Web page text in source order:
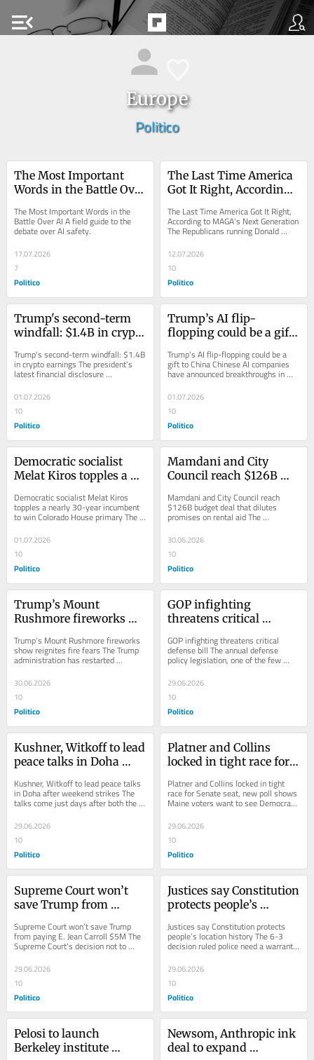
menu_open
Europe
Politico
The Most Important
Words in the Battle Over
The Most Important Words in the
Battle Over AI A field guide to the
debate over AI safety.
17.07.2026
7
Politico
The Last Time America
Got It Right, According
Generation
The Last Time America Got It Right,
According to MAGA’s Next Generation
The Republicans running Donald
Trump’s Washington grew up on
the...
12.07.2026
10
Politico
Trump's second-term
windfall: $1.4B in crypto
Trump's second-term windfall: $1.4B
in crypto earnings The president's
latest financial disclosure
01.07.2026
10
Politico
Trump’s AI flip-
flopping could be a gift
Trump’s AI flip-flopping could be a
gift to China Chinese AI companies
have announced breakthroughs in
advanced AI, while the White House
has...
01.07.2026
10
Politico
Democratic socialist
Melat Kiros topples a
incumbent to win
Colorado House primary
Democratic socialist Melat Kiros
topples a nearly 30-year incumbent
to win Colorado House primary The
29-year-old DSA-backed challenger
ousted Rep....
01.07.2026
10
Politico
Mamdani and City
Council reach $126B
promises on rental aid
Mamdani and City Council reach
$126B budget deal that dilutes
promises on rental aid The
agreement, which comes amid
serious fiscal headwinds,...
30.06.2026
10
Politico
Trump’s Mount
Rushmore fireworks
Trump’s Mount Rushmore fireworks
show reignites fire fears The Trump
administration has restarted
national forest in...
30.06.2026
10
Politico
GOP infighting
threatens critical
GOP infighting threatens critical
defense bill The annual defense
policy legislation, one of the few
measures almost guaranteed to pass
each year, is...
29.06.2026
10
Politico
Kushner, Witkoff to lead
peace talks in Doha
Kushner, Witkoff to lead peace talks
in Doha after weekend strikes The
talks come just days after both the
U.S. and Tehran accused each other
of...
29.06.2026
10
Politico
Platner and Collins
locked in tight race for
shows
Platner and Collins locked in tight
race for Senate seat, new poll shows
Maine voters want to see Democrats
are...
29.06.2026
10
Politico
Supreme Court won’t
save Trump from
$5M
Supreme Court won’t save Trump
from paying E. Jean Carroll $5M The
Supreme Court's decision not to
intervene means Trump will have to
pay E....
29.06.2026
10
Politico
Justices say Constitution
protects people’s
Justices say Constitution protects
people’s location history The 6-3
decision ruled police need a warrant
to get people's location data, even...
29.06.2026
10
Politico
Pelosi to launch
Berkeley institute
Newsom, Anthropic ink
deal to expand